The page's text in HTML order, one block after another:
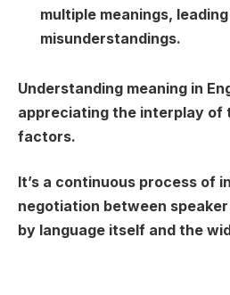
multiple meanings,
misunderstandings.
Understanding meaning in
appreciating the interplay of
factors.
It’s a continuous process of
negotiation between
by language itself and the